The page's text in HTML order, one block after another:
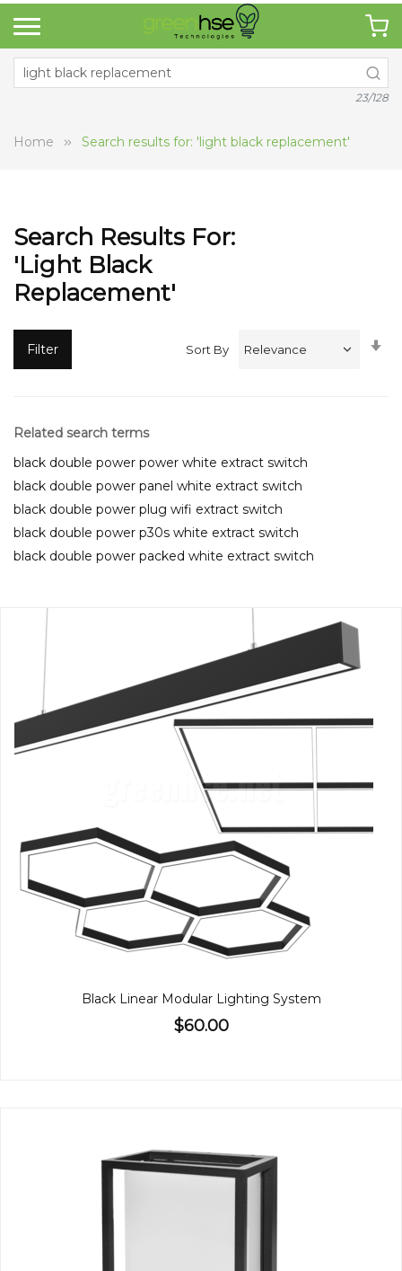
23/128
Home Search results for: 'light black replacement'
Search Results For:
'light Black
Replacement'
Filter Sort By
Related search terms
black double power power white extract switch
black double power panel white extract switch
black double power plug wifi extract switch
black double power p30s white extract switch
black double power packed white extract switch
Black Linear Modular Lighting System
$60.00